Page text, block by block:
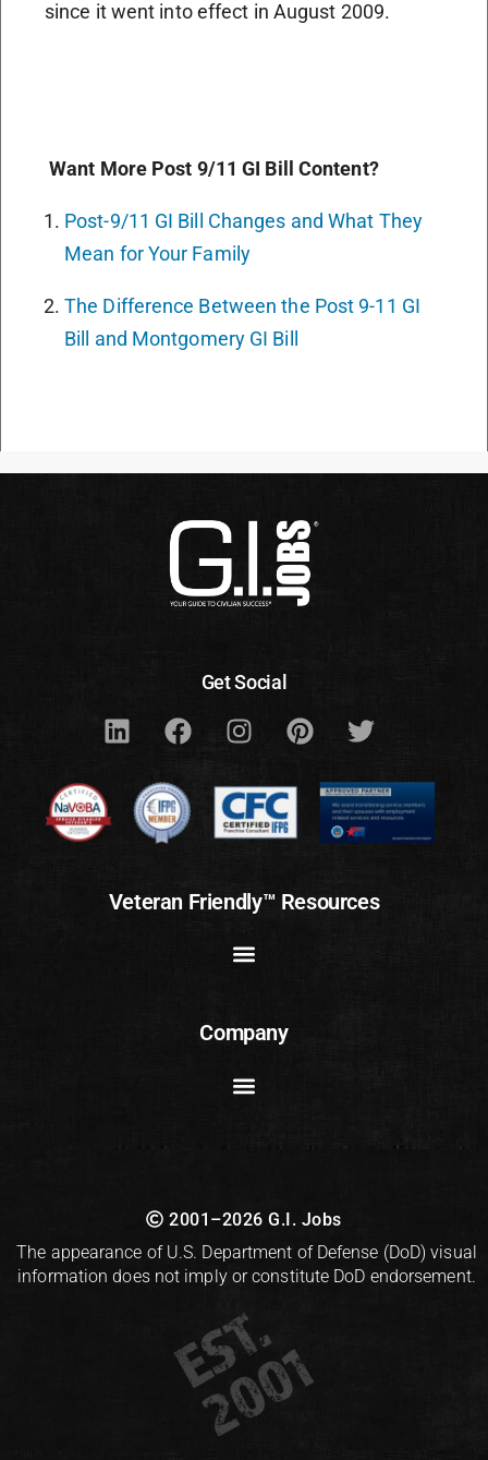
since it went into effect in August 2009.
Want More Post 9/11 GI Bill Content?
Post-9/11 GI Bill Changes and What They
Mean for Your Family
The Difference Between the Post 9-11 GI
Bill and Montgomery GI Bill
Get Social
Veteran Friendly™ Resources
Company
2001–2026 G.I. Jobs
The appearance of U.S. Department of Defense (DoD) visual
information does not imply or constitute DoD endorsement.